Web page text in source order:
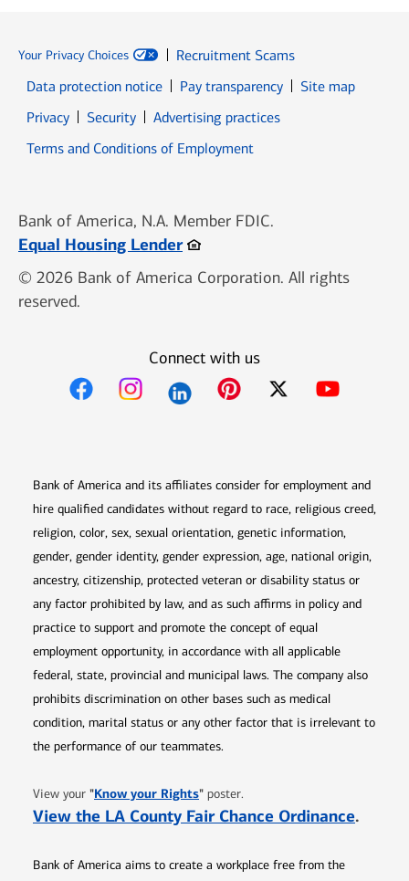
Your Privacy Choices
Recruitment Scams
Data protection notice
Pay transparency
Site map
PrivacyOpens in new window
SecurityOpens in new window
Advertising practices
Terms and Conditions of Employment
Bank of America, N.A. Member FDIC.
Equal Housing LenderOpens in new window
© 2026 Bank of America Corporation. All rights
reserved.
Connect with us
Bank of America and its affiliates consider for employment and
hire qualified candidates without regard to race, religious creed,
religion, color, sex, sexual orientation, genetic information,
gender, gender identity, gender expression, age, national origin,
ancestry, citizenship, protected veteran or disability status or
any factor prohibited by law, and as such affirms in policy and
practice to support and promote the concept of equal
employment opportunity, in accordance with all applicable
federal, state, provincial and municipal laws. The company also
prohibits discrimination on other bases such as medical
condition, marital status or any other factor that is irrelevant to
the performance of our teammates.
View your "Know your RightsOpens in new window
" poster.
View the LA County Fair Chance Ordinance.
Bank of America aims to create a workplace free from the